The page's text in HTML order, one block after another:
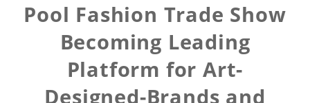
Pool Fashion Trade Show
Becoming Leading
Platform for Art-
Designed-Brands and